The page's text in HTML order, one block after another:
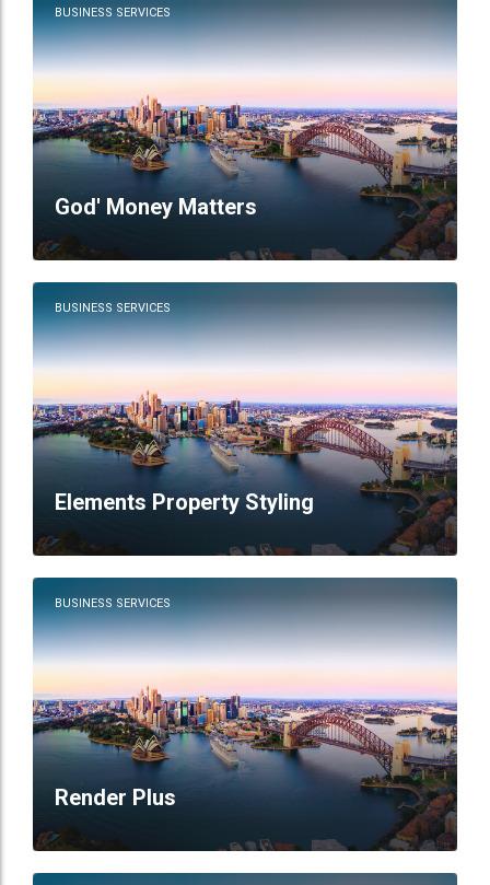
BUSINESS SERVICES
God' Money Matters
BUSINESS SERVICES
Elements Property Styling
BUSINESS SERVICES
Render Plus